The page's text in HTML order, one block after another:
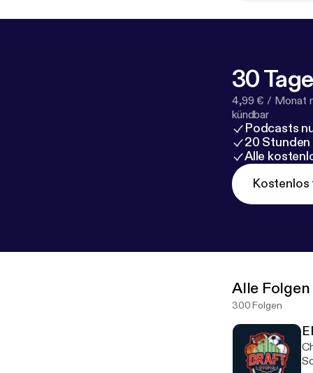
30
4,99 € / Monat
kündbar
Podcasts
20
Alle
Kostenlos
Alle Folgen
300 Folgen